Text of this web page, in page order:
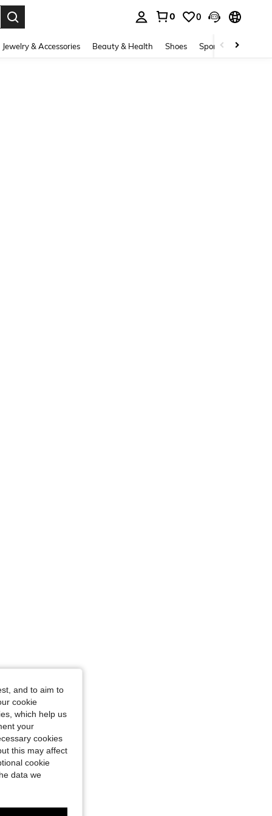
0 0
Jewelry & Accessories Beauty & Health Shoes Sports & Outdoors
and to aim to
cookie
which help us
your
cookies
this may affect
cookie
data we